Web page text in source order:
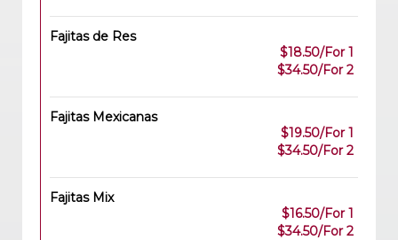
Fajitas de Res
$18.50/For 1
$34.50/For 2
Fajitas Mexicanas
$19.50/For 1
$34.50/For 2
Fajitas Mix
$16.50/For 1
$34.50/For 2